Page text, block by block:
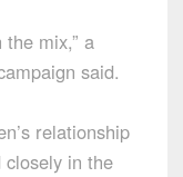
the mix,” a
said.
relationship
in the